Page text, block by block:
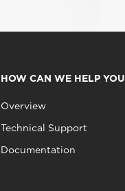
HOW CAN WE HELP YOU
Overview
Technical Support
Documentation